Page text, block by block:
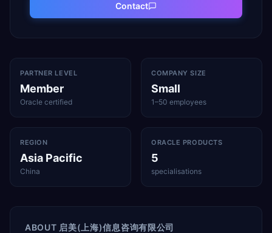
Contact
PARTNER LEVEL
Member
Oracle certified
COMPANY SIZE
Small
1–50 employees
REGION
Asia Pacific
China
ORACLE PRODUCTS
5
specialisations
ABOUT 启美(上海)信息咨询有限公司